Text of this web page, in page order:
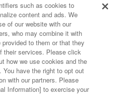
Response Policy
/ Inquiries
such as cookies to
content and ads. We
of our website with our
who may combine it with
to them or that they
their services. Please click
how we use cookies and the
You have the right to opt out
with our partners. Please
Information] to exercise your